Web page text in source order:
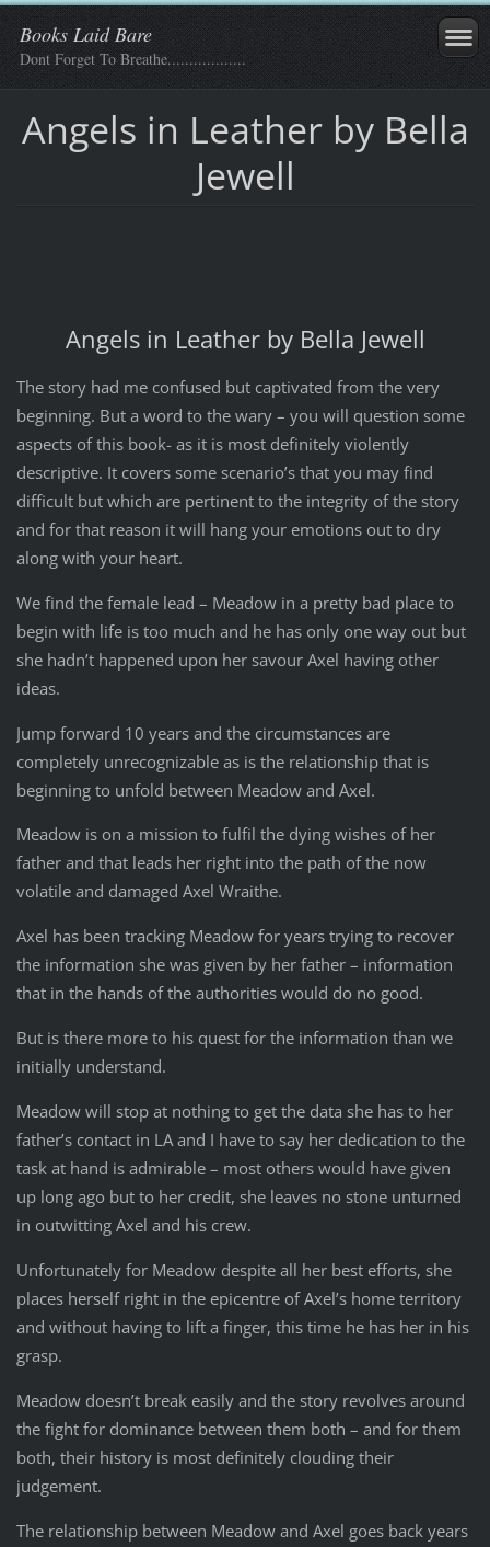
Books Laid Bare
Dont Forget To Breathe..................
Angels in Leather by Bella
Jewell
Angels in Leather by Bella Jewell
The story had me confused but captivated from the very
beginning. But a word to the wary – you will question some
aspects of this book- as it is most definitely violently
descriptive. It covers some scenario’s that you may find
difficult but which are pertinent to the integrity of the story
and for that reason it will hang your emotions out to dry
along with your heart.
We find the female lead – Meadow in a pretty bad place to
begin with life is too much and he has only one way out but
she hadn’t happened upon her savour Axel having other
ideas.
Jump forward 10 years and the circumstances are
completely unrecognizable as is the relationship that is
beginning to unfold between Meadow and Axel.
Meadow is on a mission to fulfil the dying wishes of her
father and that leads her right into the path of the now
volatile and damaged Axel Wraithe.
Axel has been tracking Meadow for years trying to recover
the information she was given by her father – information
that in the hands of the authorities would do no good.
But is there more to his quest for the information than we
initially understand.
Meadow will stop at nothing to get the data she has to her
father’s contact in LA and I have to say her dedication to the
task at hand is admirable – most others would have given
up long ago but to her credit, she leaves no stone unturned
in outwitting Axel and his crew.
Unfortunately for Meadow despite all her best efforts, she
places herself right in the epicentre of Axel’s home territory
and without having to lift a finger, this time he has her in his
grasp.
Meadow doesn’t break easily and the story revolves around
the fight for dominance between them both – and for them
both, their history is most definitely clouding their
judgement.
The relationship between Meadow and Axel goes back years